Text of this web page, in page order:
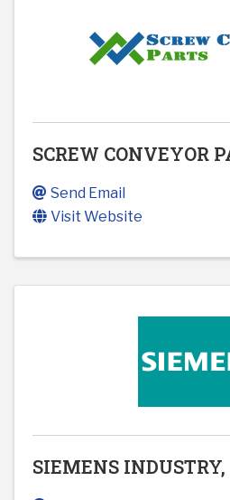
SCREW CONVEYOR
Send Email
Visit Website
SIEMENS INDUSTRY,